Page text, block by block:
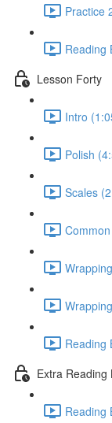
Practice
Reading
Lesson Forty
Intro
Polish
Scales
Reading
Extra Reading
Reading